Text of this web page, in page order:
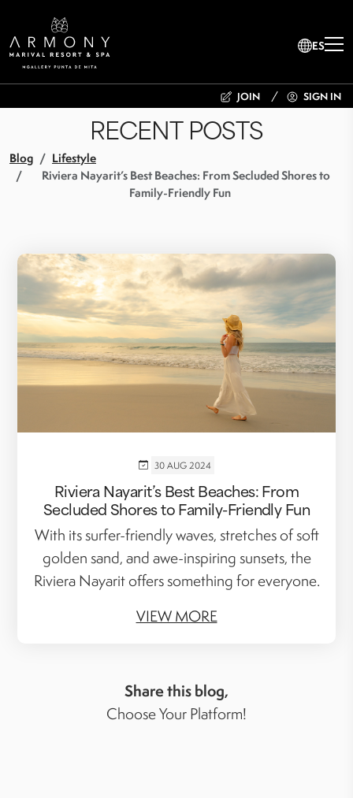
ES
JOIN SIGN IN
RECENT POSTS
Blog
Lifestyle
Riviera Nayarit’s Best Beaches: From Secluded Shores to
Family-Friendly Fun
30 AUG 2024
Riviera Nayarit’s Best Beaches: From
Secluded Shores to Family-Friendly Fun
With its surfer-friendly waves, stretches of soft
golden sand, and awe-inspiring sunsets, the
Riviera Nayarit offers something for everyone.
VIEW MORE
Share this blog,
Choose Your Platform!